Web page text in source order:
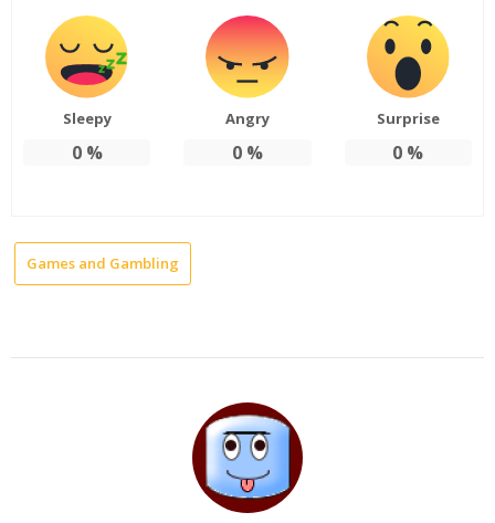
Sleepy
0%
Angry
0 %
Surprise
0 %
Games and Gambling